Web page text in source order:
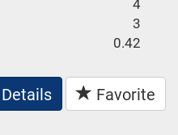
4
3
0.42
Details Favorite